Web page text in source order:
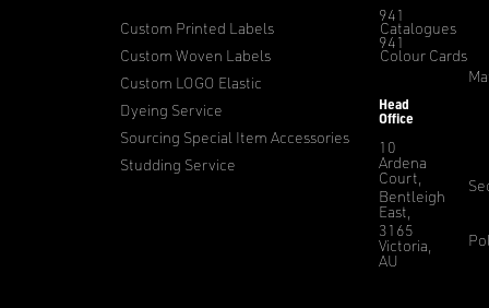
Custom Printed Labels
Custom Woven Labels
Custom LOGO Elastic
Dyeing Service
Sourcing Special Item Accessories
Studding Service
Catalogues
Colour Cards
941
941
Head
Office
10
Ardena
Court,
Bentleigh
East,
3165
Victoria,
AU